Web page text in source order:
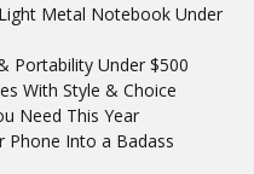
Metal Notebook Under
Portability Under $500
With Style & Choice
Need This Year
Phone Into a Badass